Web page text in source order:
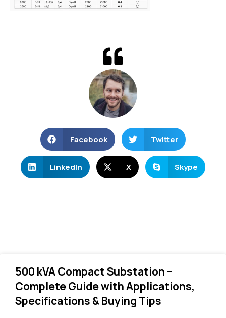
Facebook Twitter
LinkedIn X Skype
500 kVA Compact Substation –
Complete Guide with Applications,
Specifications & Buying Tips